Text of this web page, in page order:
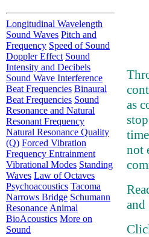
as
not
and
Longitudinal Wavelength
Sound Waves Pitch and
Frequency Speed of Sound
Doppler Effect Sound
Intensity and Decibels
Sound Wave Interference
Beat Frequencies Binaural
Beat Frequencies Sound
Resonance and Natural
Resonant Frequency
Natural Resonance Quality
(Q) Forced Vibration
Frequency Entrainment
Vibrational Modes Standing
Waves Law of Octaves
Psychoacoustics Tacoma
Narrows Bridge Schumann
Resonance Animal
BioAcoustics More on
Sound